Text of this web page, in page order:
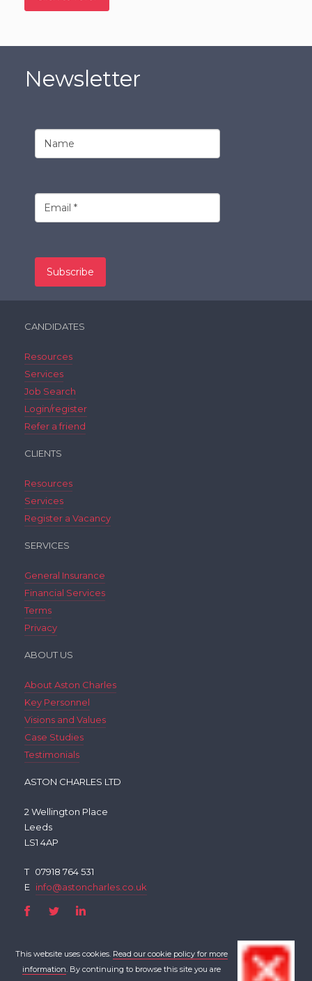
Newsletter
CANDIDATES
Resources
Services
Job Search
Login/register
Refer a friend
CLIENTS
Resources
Services
Register a Vacancy
SERVICES
General Insurance
Financial Services
Terms
Privacy
ABOUT US
About Aston Charles
Key Personnel
Visions and Values
Case Studies
Testimonials
ASTON CHARLES LTD
2 Wellington Place
Leeds
LS1 4AP
T 07918 764 531
E info@astoncharles.co.uk
This website uses cookies. Read our cookie policy for more
information. By continuing to browse this site you are